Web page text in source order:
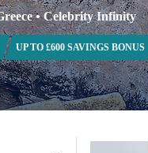
•Celebrity Infinity
UP TO £600 SAVINGS BONUS